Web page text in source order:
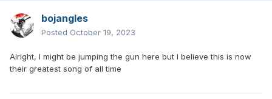
bojangles
Posted October 19, 2023
Alright, I might be jumping the gun here but I believe this is now
their greatest song of all time